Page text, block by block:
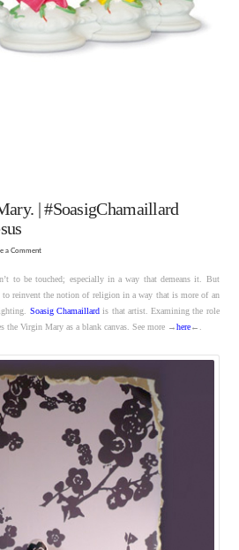
| #SoasigChamaillard
a Comment
to be touched; especially in a way that demeans it. But
reinvent the notion of religion in a way that is more of an
Soasig Chamaillard is that artist. Examining the role
the Virgin Mary as a blank canvas. See more →here←.